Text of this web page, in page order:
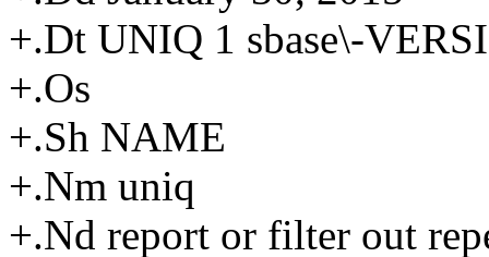
+.Dt UNIQ 1 sbase\-
+.Os
+.Sh NAME
+.Nm uniq
+.Nd report or filter out